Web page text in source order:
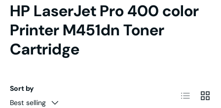
HP LaserJet Pro 400 color
Printer M451dn Toner
Cartridge
Sort by
Best selling
List Grid